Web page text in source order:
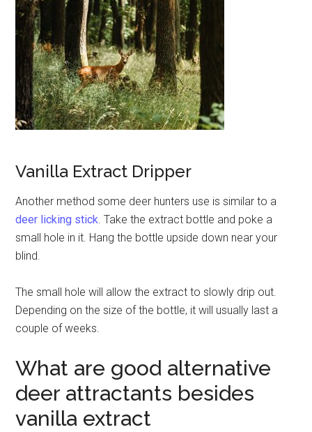
Vanilla Extract Dripper
Another method some deer hunters use is similar to a
deer licking stick. Take the extract bottle and poke a
small hole in it. Hang the bottle upside down near your
blind.
The small hole will allow the extract to slowly drip out.
Depending on the size of the bottle, it will usually last a
couple of weeks.
What are good alternative
deer attractants besides
vanilla extract